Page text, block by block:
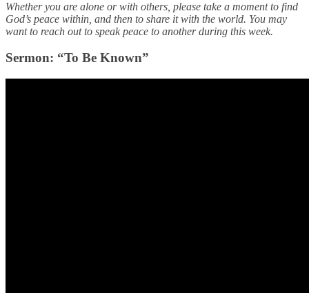
Whether you are alone or with others, please take a moment to find
God’s peace within, and then to share it with the world. You may
want to reach out to speak peace to another during this week.
Sermon: “To Be Known”